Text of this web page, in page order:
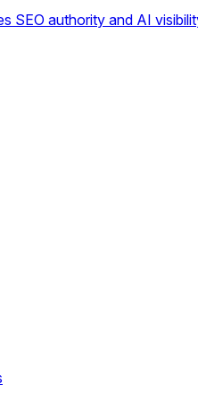
SEO authority and AI